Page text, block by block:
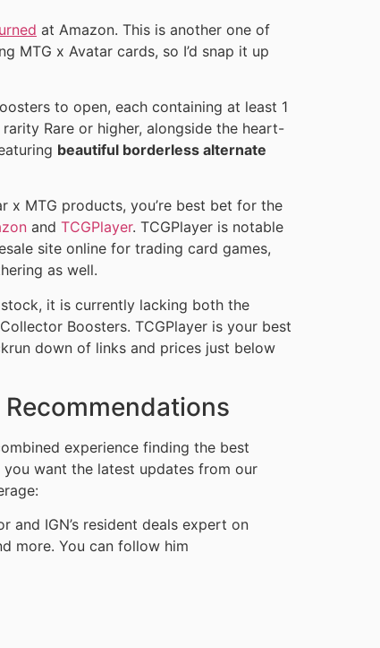
at Amazon. This is another one of
MTG x Avatar cards, so I’d snap it up
to open, each containing at least 1
Rare or higher, alongside the heart-
beautiful borderless alternate
x MTG products, you’re best bet for the
and TCGPlayer. TCGPlayer is notable
site online for trading card games,
as well.
it is currently lacking both the
Boosters. TCGPlayer is your best
down of links and prices just below
experience finding the best
want the latest updates from our
and IGN’s resident deals expert on
more. You can follow him